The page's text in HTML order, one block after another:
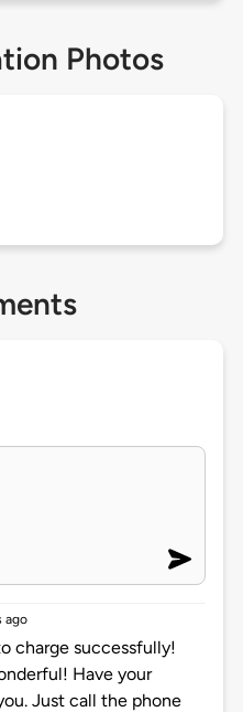
Photos
ago
charge successfully!
Have your
Just call the phone